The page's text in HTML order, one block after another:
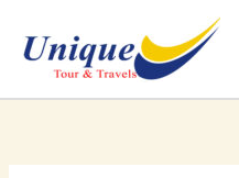
content